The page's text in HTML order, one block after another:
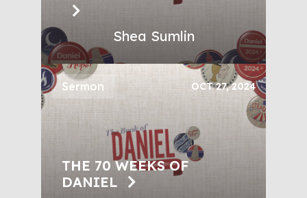
Shea Sumlin
Sermon OCT 27, 2024
THE 70 WEEKS OF
DANIEL